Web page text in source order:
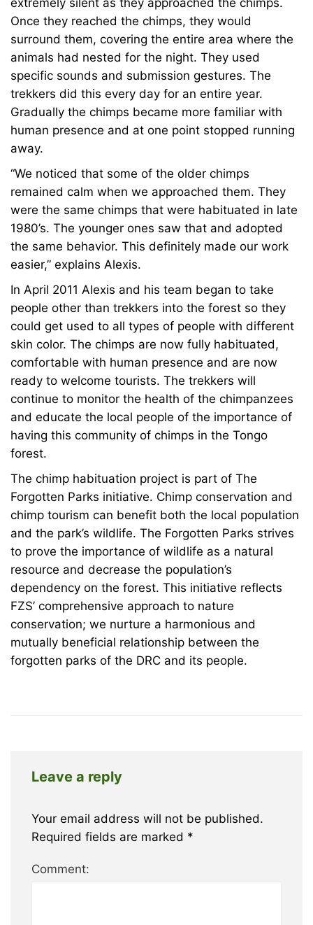
extremely silent as they approached the chimps.
Once they reached the chimps, they would
surround them, covering the entire area where the
animals had nested for the night. They used
specific sounds and submission gestures. The
trekkers did this every day for an entire year.
Gradually the chimps became more familiar with
human presence and at one point stopped running
away.
“We noticed that some of the older chimps
remained calm when we approached them. They
were the same chimps that were habituated in late
1980’s. The younger ones saw that and adopted
the same behavior. This definitely made our work
easier,” explains Alexis.
In April 2011 Alexis and his team began to take
people other than trekkers into the forest so they
could get used to all types of people with different
skin color. The chimps are now fully habituated,
comfortable with human presence and are now
ready to welcome tourists. The trekkers will
continue to monitor the health of the chimpanzees
and educate the local people of the importance of
having this community of chimps in the Tongo
forest.
The chimp habituation project is part of The
Forgotten Parks initiative. Chimp conservation and
chimp tourism can benefit both the local population
and the park’s wildlife. The Forgotten Parks strives
to prove the importance of wildlife as a natural
resource and decrease the population’s
dependency on the forest. This initiative reflects
FZS’ comprehensive approach to nature
conservation; we nurture a harmonious and
mutually beneficial relationship between the
forgotten parks of the DRC and its people.
Leave a reply
Your email address will not be published.
Required fields are marked *
Comment: